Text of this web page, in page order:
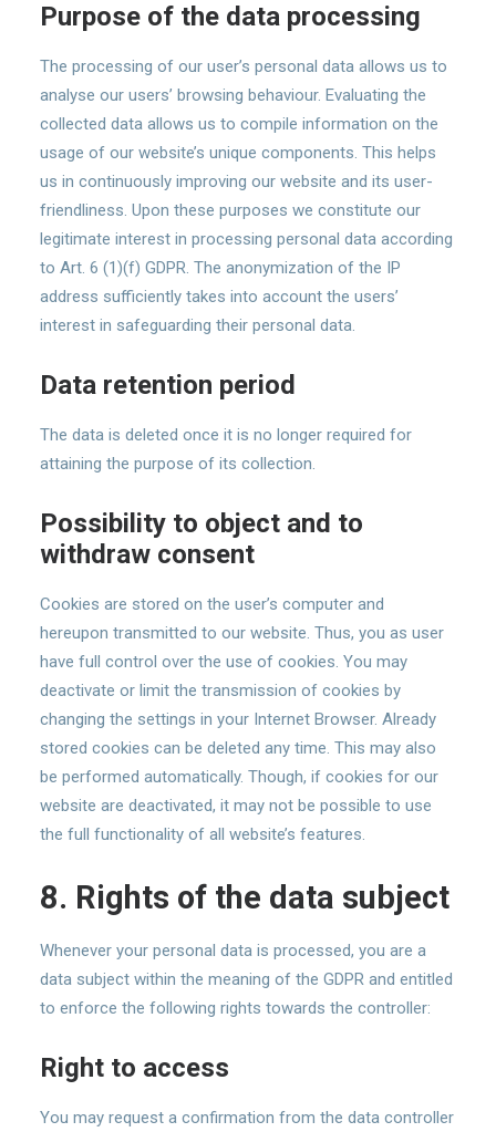
Purpose of the data processing
The processing of our user’s personal data allows us to
analyse our users’ browsing behaviour. Evaluating the
collected data allows us to compile information on the
usage of our website’s unique components. This helps
us in continuously improving our website and its user-
friendliness. Upon these purposes we constitute our
legitimate interest in processing personal data according
to Art. 6 (1)(f) GDPR. The anonymization of the IP
address sufficiently takes into account the users’
interest in safeguarding their personal data.
Data retention period
The data is deleted once it is no longer required for
attaining the purpose of its collection.
Possibility to object and to
withdraw consent
Cookies are stored on the user’s computer and
hereupon transmitted to our website. Thus, you as user
have full control over the use of cookies. You may
deactivate or limit the transmission of cookies by
changing the settings in your Internet Browser. Already
stored cookies can be deleted any time. This may also
be performed automatically. Though, if cookies for our
website are deactivated, it may not be possible to use
the full functionality of all website’s features.
8. Rights of the data subject
Whenever your personal data is processed, you are a
data subject within the meaning of the GDPR and entitled
to enforce the following rights towards the controller:
Right to access
You may request a confirmation from the data controller